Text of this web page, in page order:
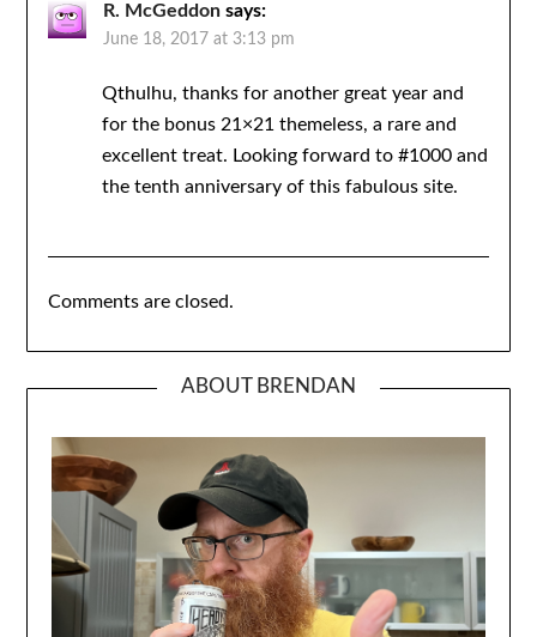
R. McGeddon says:
June 18, 2017 at 3:13 pm
Qthulhu, thanks for another great year and
for the bonus 21×21 themeless, a rare and
excellent treat. Looking forward to #1000 and
the tenth anniversary of this fabulous site.
Comments are closed.
ABOUT BRENDAN